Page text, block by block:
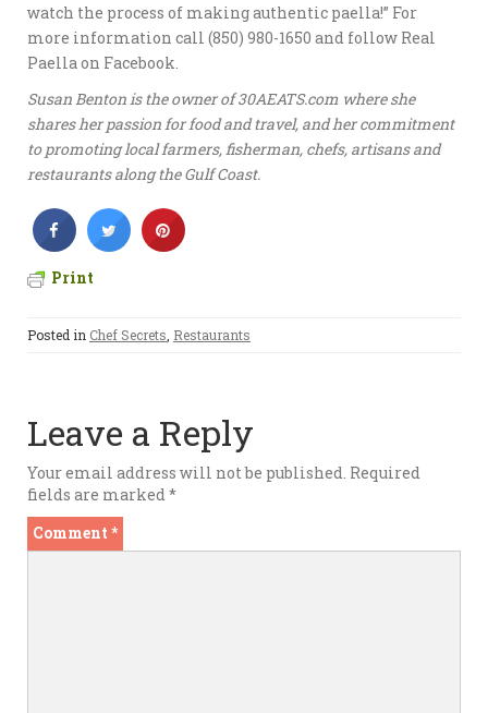
watch the process of making authentic paella!” For
more information call (850) 980-1650 and follow Real
Paella on Facebook.
Susan Benton is the owner of 30AEATS.com where she
shares her passion for food and travel, and her commitment
to promoting local farmers, fisherman, chefs, artisans and
restaurants along the Gulf Coast.
Print
Posted in Chef Secrets Restaurants
Leave a Reply
Your email address will not be published. Required
fields are marked*
Comment *